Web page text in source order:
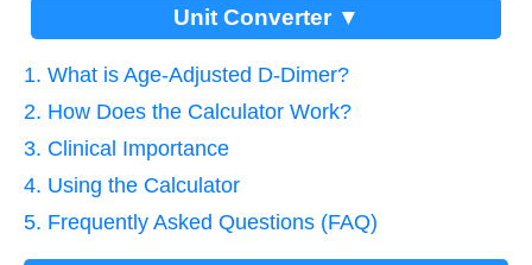
Unit Converter ▼
1. What is Age-Adjusted D-Dimer?
2. How Does the Calculator Work?
3. Clinical Importance
4. Using the Calculator
5. Frequently Asked Questions (FAQ)